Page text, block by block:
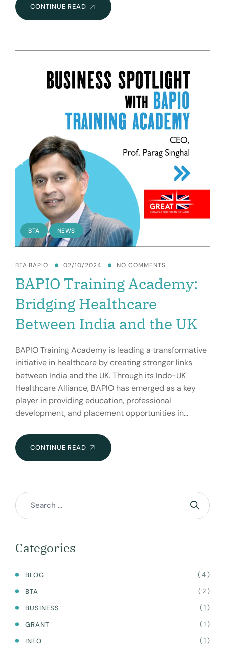
CONTINUE READ BTA,
TMTC
ANNOUNCE
GLOBAL
PARTNERSHIP
FOR
MEDICAL
TRAVEL
BTA , NEWS
BTA.BAPIO 02/10/2024 NO COMMENTS
BAPIO Training Academy:
Bridging Healthcare
Between India and the UK
BAPIO Training Academy is leading a transformative
initiative in healthcare by creating stronger links
between India and the UK. Through its Indo-UK
Healthcare Alliance, BAPIO has emerged as a key
player in providing education, professional
development, and placement opportunities in…
CONTINUE READ BAPIO
TRAINING
INDIA
Categories
BLOG
( 4 )
BTA
( 2 )
BUSINESS
( 1 )
GRANT
( 1 )
INFO
( 1 )